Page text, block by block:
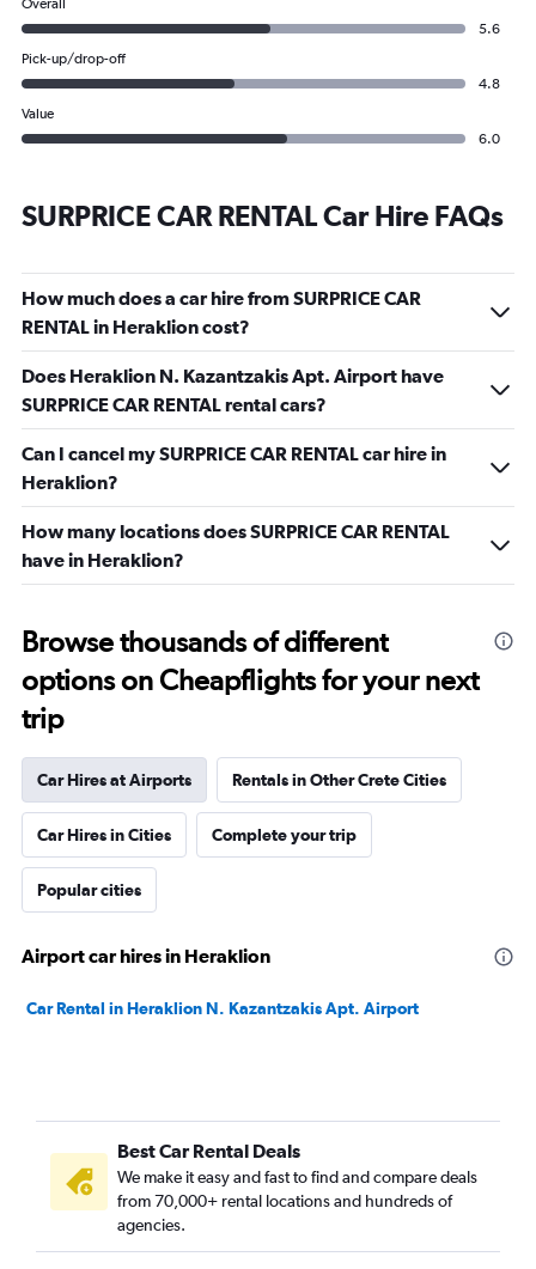
Overall
5.6
Pick-up/drop-off
4.8
Value
6.0
SURPRICE CAR RENTAL Car Hire FAQs
How much does a car hire from SURPRICE CAR
RENTAL in Heraklion cost?
Does Heraklion N. Kazantzakis Apt. Airport have
SURPRICE CAR RENTAL rental cars?
Can I cancel my SURPRICE CAR RENTAL car hire in
Heraklion?
How many locations does SURPRICE CAR RENTAL
have in Heraklion?
Browse thousands of different
options on Cheapflights for your next
trip
Car Hires at Airports Rentals in Other Crete Cities
Car Hires in Cities Complete your trip
Popular cities
Airport car hires in Heraklion
Car Rental in Heraklion N. Kazantzakis Apt. Airport
Best Car Rental Deals
We make it easy and fast to find and compare deals
from 70,000+ rental locations and hundreds of
agencies.